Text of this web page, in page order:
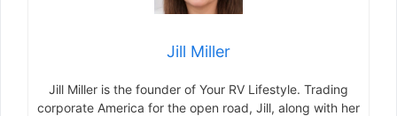
Jill Miller
Jill Miller is the founder of Your RV Lifestyle. Trading
corporate America for the open road, Jill, along with her